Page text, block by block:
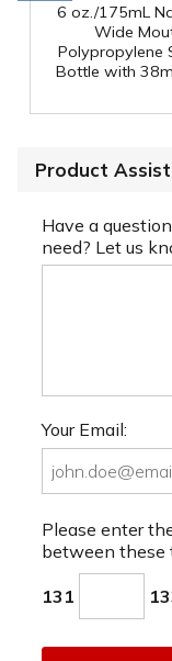
6 oz./175mL
Wide
Polypropylene
Bottle with
Product
Have a
need? Let us
Your Email:
Please enter
between these
131